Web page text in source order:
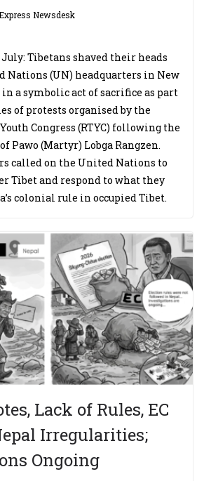
Newsdesk
July: Tibetans shaved their heads
Nations (UN) headquarters in New
a symbolic act of sacrifice as part
of protests organised by the
Congress (RTYC) following the
(Martyr) Lobga Rangzen.
called on the United Nations to
Tibet and respond to what they
colonial rule in occupied Tibet.
Lack of Rules, EC
Irregularities;
Ongoing